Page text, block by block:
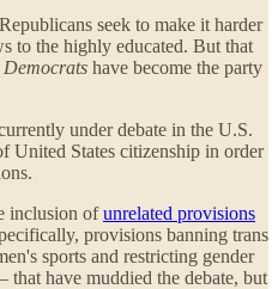
seek to make it harder
to the highly educated. But that
Democrats have become the party
under debate in the U.S.
United States citizenship in order
inclusion ofunrelated provisions
provisions banning trans
sports and restricting gender
have muddied the debate, but